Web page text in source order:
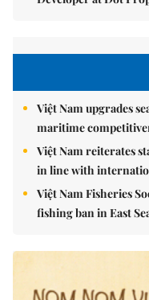
Việt Nam upgrades
maritime
Việt Nam reiterates
in line with
Việt Nam Fisheries
fishing ban in East